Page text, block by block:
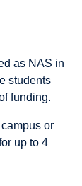
as NAS in
students
funding.
or
up to 4